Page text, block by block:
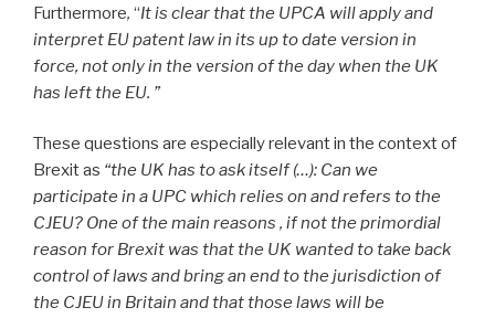
Furthermore, “It is clear that the UPCA will apply and
interpret EU patent law in its up to date version in
force, not only in the version of the day when the UK
has left the EU. ”
These questions are especially relevant in the context of
Brexitas “the UK has to ask itself (…): Can we
participate in a UPC which relies on and refers to the
CJEU? One of the main reasons , if not the primordial
reason for Brexit was that the UK wanted to take back
control of laws and bring an end to the jurisdiction of
the CJEU in Britain and that those laws will be